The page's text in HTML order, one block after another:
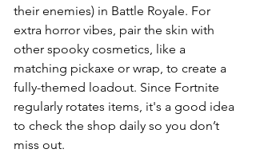
their enemies) in Battle Royale. For
extra horror vibes, pair the skin with
other spooky cosmetics, like a
matching pickaxe or wrap, to create a
fully-themed loadout. Since Fortnite
regularly rotates items, it's a good idea
to check the shop daily so you don’t
miss out.